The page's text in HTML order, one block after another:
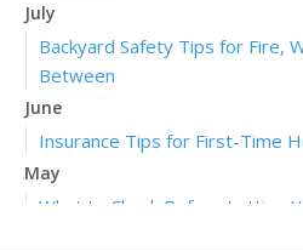
July
Backyard Safety Tips for Fire,
Between
June
Insurance Tips for First-Time
May
What to Check Before Letting